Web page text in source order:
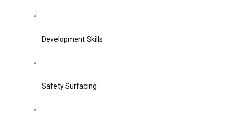
Development Skills
Safety Surfacing